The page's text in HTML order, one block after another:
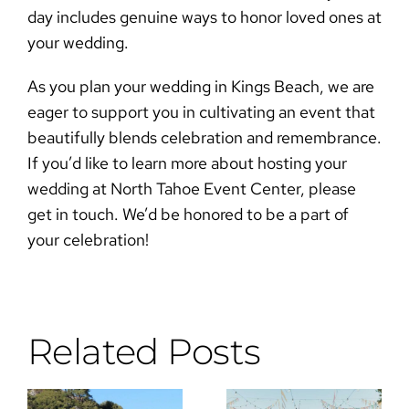
day includes genuine ways to honor loved ones at
your wedding.
As you plan yourwedding in Kings Beach, we are
eager to support you in cultivating an event that
beautifully blends celebration and remembrance.
If you’d like to learn more about hosting your
wedding at North Tahoe Event Center, please
get in touch. We’d be honored to be a part of
your celebration!
Related Posts